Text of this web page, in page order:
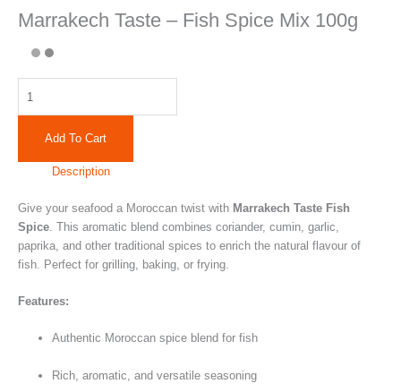
Marrakech Taste – Fish Spice Mix 100g
Add To Cart
Description
Give your seafood a Moroccan twist with Marrakech Taste Fish
Spice. This aromatic blend combines coriander, cumin, garlic,
paprika, and other traditional spices to enrich the natural flavour of
fish. Perfect for grilling, baking, or frying.
Features:
Authentic Moroccan spice blend for fish
Rich, aromatic, and versatile seasoning